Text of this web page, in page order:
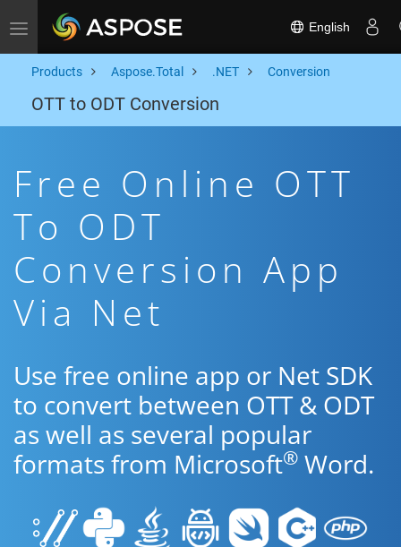
Toggle navigation English
Products Aspose.Total .NET Conversion
OTT to ODT Conversion
Free Online OTT
To ODT
Conversion App
Via Net
Use free online app or Net SDK
to convert between OTT & ODT
as well as several popular
formats from Microsoft® Word.